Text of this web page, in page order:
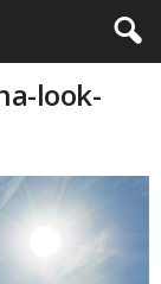
look-